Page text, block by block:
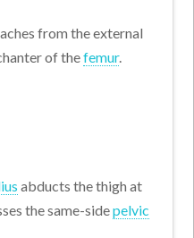
from the external
of thefemur.
abducts the thigh at
the same-sidepelvic